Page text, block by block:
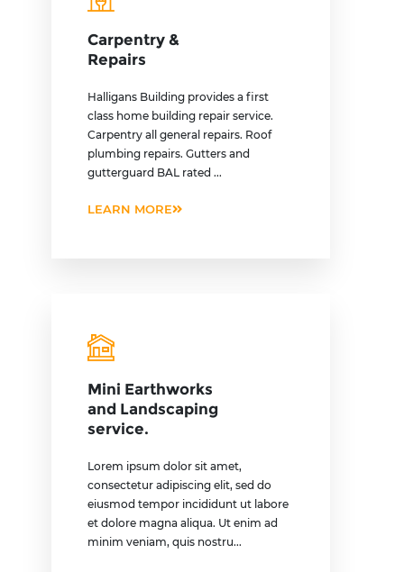
Carpentry &
Repairs
Halligans Building provides a first
class home building repair service.
Carpentry all general repairs. Roof
plumbing repairs. Gutters and
gutterguard BAL rated ...
LEARN MORE
Mini Earthworks
and Landscaping
service.
Lorem ipsum dolor sit amet,
consectetur adipiscing elit, sed do
eiusmod tempor incididunt ut labore
et dolore magna aliqua. Ut enim ad
minim veniam, quis nostru...